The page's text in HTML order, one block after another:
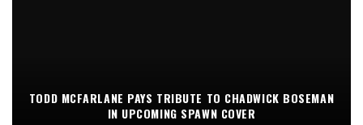
TODD MCFARLANE PAYS TRIBUTE TO CHADWICK BOSEMAN
IN UPCOMING SPAWN COVER